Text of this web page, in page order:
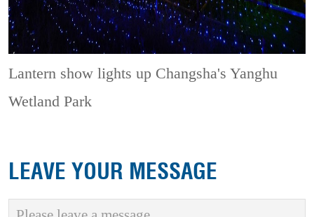
Lantern show lights up Changsha's Yanghu
Wetland Park
LEAVE YOUR MESSAGE